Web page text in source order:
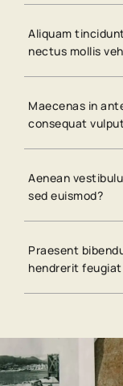
Aliquam
nectus mollis
Maecenas in
consequat
Aenean
sed euismod?
Praesent
hendrerit